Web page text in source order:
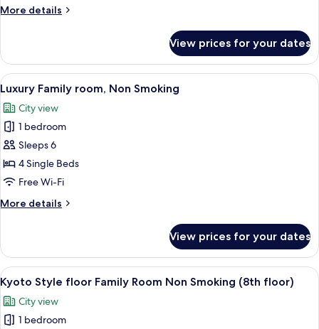
smoking
More details
More
style
Room
Non-
smoking
View prices for your dates
View
all
photos
for
Luxury
Family
room,
Smoking
A hotel room with two beds, a sofa, a
6
Luxury Family room, Non Smoking
City view
1 bedroom
Sleeps 6
4 Single Beds
Free Wi-Fi
More details
More
Family
room,
Non
Smoking
View prices for your dates
View
all
photos
for
A hotel room with three beds, a
4
Kyoto Style floor Family Room Non Smoking (8th floor)
City view
1 bedroom